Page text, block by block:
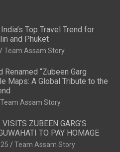
Top Travel Trend for
and Phuket
Team Assam Story
“Zubeen Garg
Maps: A Global Tribute to the
Team Assam Story
ZUBEEN GARG’S
TO PAY HOMAGE
Team Assam Story